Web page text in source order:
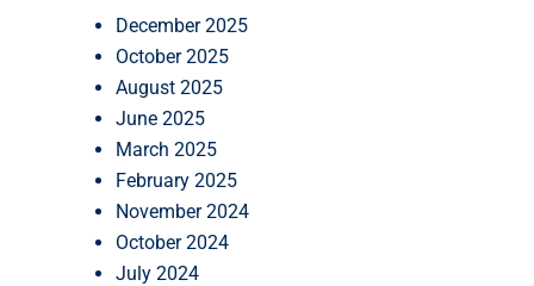
December 2025
October 2025
August 2025
June 2025
March 2025
February 2025
November 2024
October 2024
July 2024